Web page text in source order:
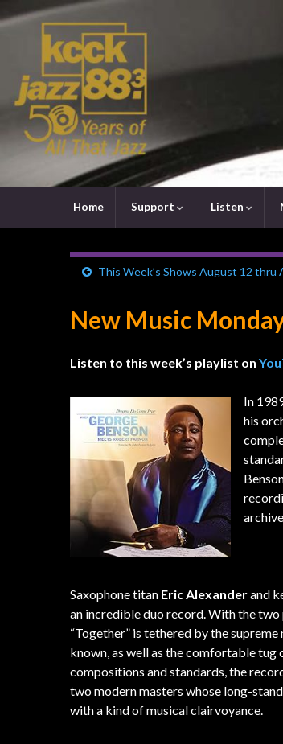
Home Support Listen
This Week’s Shows August 12 thru
New Music
Listen to this week’s playlist on
In
his
Saxophone titan Eric Alexanderand
an incredible duo record. With the
“Together” is tethered by the
known, as well as the comfortable
compositions and standards, the
two modern masters whose long-
with a kind of musical clairvoyance.